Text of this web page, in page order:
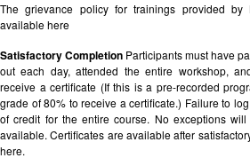
The grievance policy for trainings provided by
availablehere
Satisfactory Completion Participants must have
out each day, attended the entire workshop,
receive a certificate (If this is a pre-recorded
grade of 80% to receive a certificate.) Failure to
of credit for the entire course. No exceptions
available. Certificates are available after
here.